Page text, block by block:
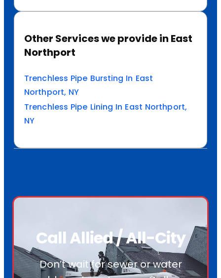
Other Services we provide in East
Northport
Trenchless Pipe Bursting In East
Northport, NY
Trenchless Pipe Lining In East Northport,
NY
Call Allied / All-City
Don’t wait for sewer or water